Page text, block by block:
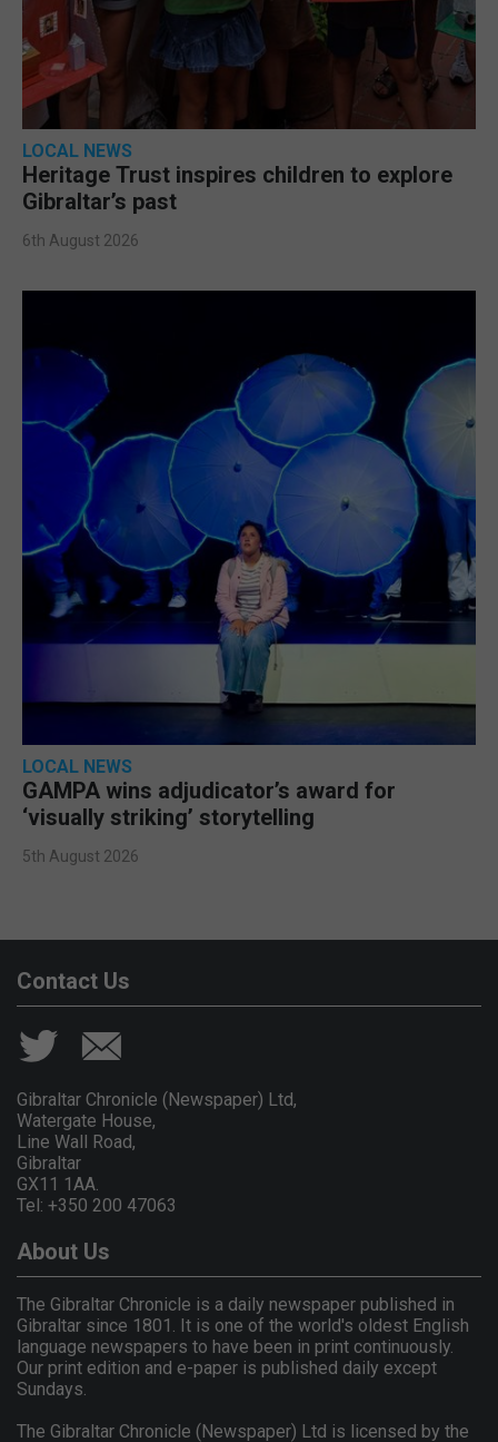
LOCAL NEWS
Heritage Trust inspires children to explore
Gibraltar’s past
6th August 2026
LOCAL NEWS
GAMPA wins adjudicator’s award for
‘visually striking’ storytelling
5th August 2026
Contact Us
Gibraltar Chronicle (Newspaper) Ltd,
Watergate House,
Line Wall Road,
Gibraltar
GX11 1AA.
Tel: +350 200 47063
About Us
The Gibraltar Chronicle is a daily newspaper published in
Gibraltar since 1801. It is one of the world's oldest English
language newspapers to have been in print continuously.
Our print edition and e-paper is published daily except
Sundays.
The Gibraltar Chronicle (Newspaper) Ltd is licensed by the